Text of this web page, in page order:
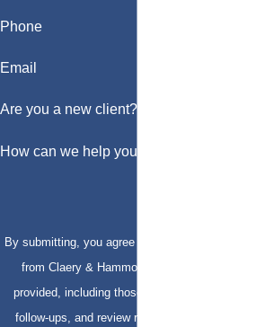
Phone
Email
Are you a new client?
How can we help you?
By submitting, you agree to receive text messages
from Claery & Hammond, LLP at the number
provided, including those related to your inquiry,
follow-ups, and review requests, via automated